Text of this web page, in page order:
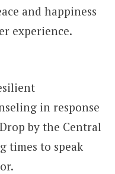
and happiness
experience.
in response
by the Central
times to speak